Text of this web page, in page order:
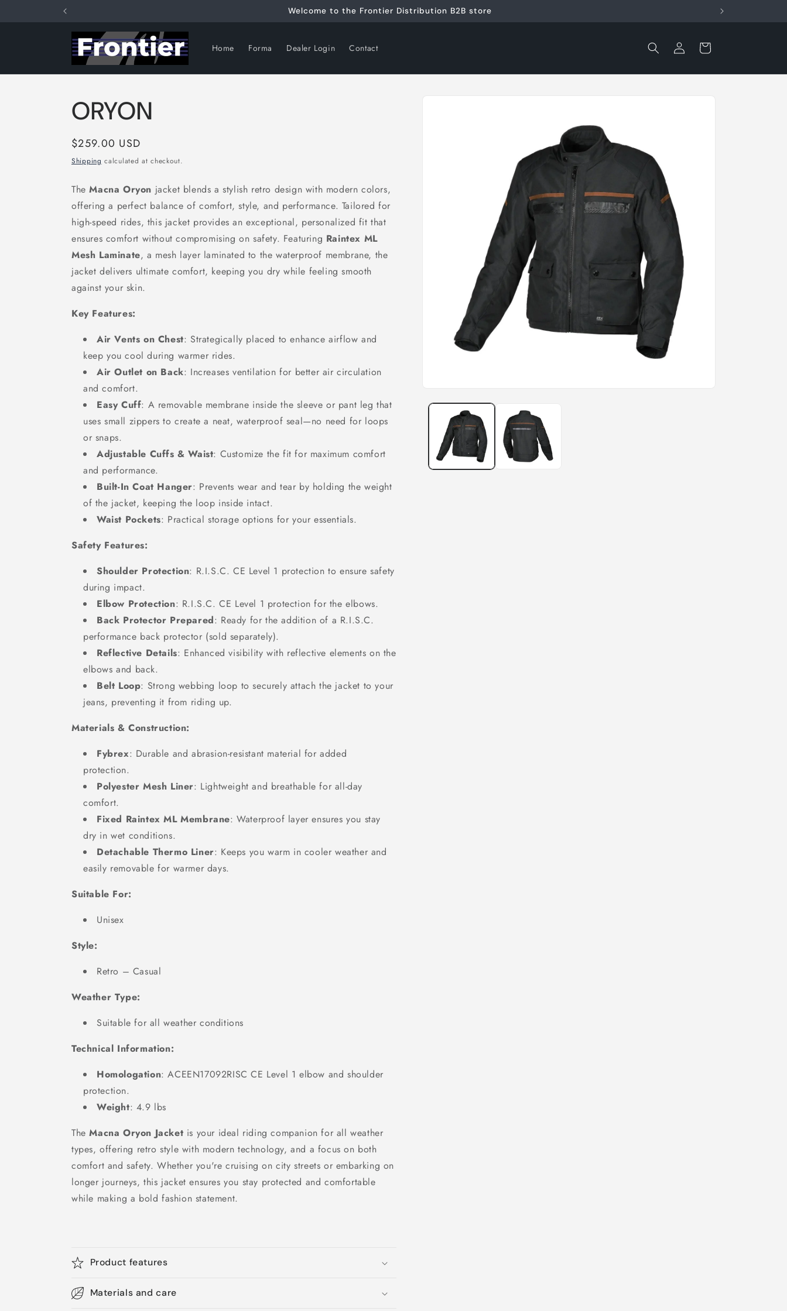
Welcome to the Frontier Distribution B2B store
Home Forma Dealer Login Contact
Log
in
Cart
media
ORYON
Regular
price
$259.00 USD
Shipping calculated at checkout.
TheMacna Oryon jacket blends a stylish retro design with modern colors,
offering a perfect balance of comfort, style, and performance. Tailored for
high-speed rides, this jacket provides an exceptional, personalized fit that
ensures comfort without compromising on safety. Featuring Raintex ML
Mesh Laminate, a mesh layer laminated to the waterproof membrane, the
jacket delivers ultimate comfort, keeping you dry while feeling smooth
against your skin.
Key Features:
Air Vents on Chest: Strategically placed to enhance airflow and
keep you cool during warmer rides.
Air Outlet on Back: Increases ventilation for better air circulation
and comfort.
Easy Cuff: A removable membrane inside the sleeve or pant leg that
uses small zippers to create a neat, waterproof seal—no need for loops
or snaps.
Adjustable Cuffs & Waist: Customize the fit for maximum comfort
and performance.
Built-In Coat Hanger: Prevents wear and tear by holding the weight
of the jacket, keeping the loop inside intact.
Waist Pockets: Practical storage options for your essentials.
Safety Features:
Shoulder Protection: R.I.S.C. CE Level 1 protection to ensure safety
during impact.
Elbow Protection: R.I.S.C. CE Level 1 protection for the elbows.
Back Protector Prepared: Ready for the addition of a R.I.S.C.
performance back protector (sold separately).
Reflective Details: Enhanced visibility with reflective elements on the
elbows and back.
Belt Loop: Strong webbing loop to securely attach the jacket to your
jeans, preventing it from riding up.
Materials & Construction:
Fybrex: Durable and abrasion-resistant material for added
protection.
Polyester Mesh Liner: Lightweight and breathable for all-day
comfort.
Fixed Raintex ML Membrane: Waterproof layer ensures you stay
dry in wet conditions.
Detachable Thermo Liner: Keeps you warm in cooler weather and
easily removable for warmer days.
Suitable For:
Unisex
Style:
Retro – Casual
Weather Type:
Suitable for all weather conditions
Technical Information:
Homologation: ACEEN17092RISC CE Level 1 elbow and shoulder
protection.
Weight: 4.9 lbs
TheMacna Oryon Jacket is your ideal riding companion for all weather
types, offering retro style with modern technology, and a focus on both
comfort and safety. Whether you're cruising on city streets or embarking on
longer journeys, this jacket ensures you stay protected and comfortable
while making a bold fashion statement.
Product features
Materials and care